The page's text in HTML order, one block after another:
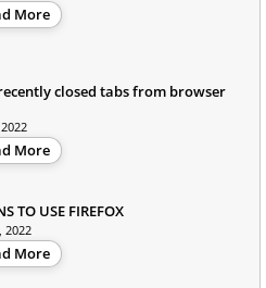
More
closed tabs from browser
More
TO USE FIREFOX
2022
More